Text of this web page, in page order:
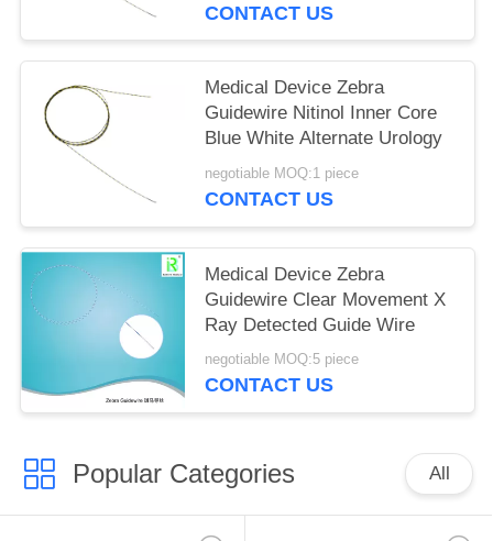
CONTACT US
Medical Device Zebra
Guidewire Nitinol Inner Core
Blue White Alternate Urology
negotiable MOQ:1 piece
CONTACT US
Medical Device Zebra
Guidewire Clear Movement X
Ray Detected Guide Wire
negotiable MOQ:5 piece
CONTACT US
Popular Categories All